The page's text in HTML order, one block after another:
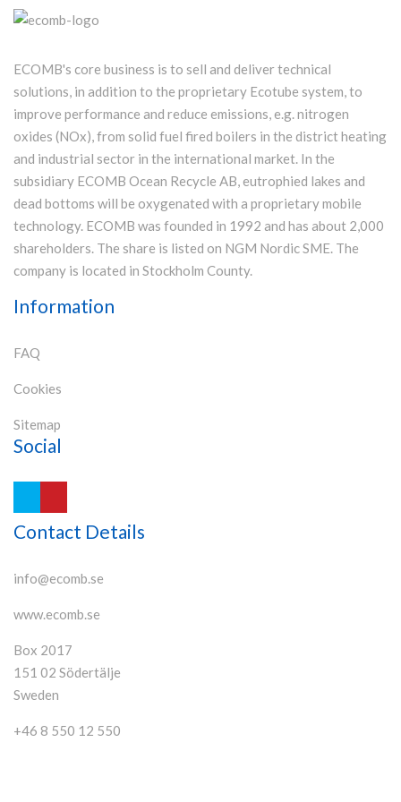
ECOMB's core business is to sell and deliver technical
solutions, in addition to the proprietary Ecotube system, to
improve performance and reduce emissions, e.g. nitrogen
oxides (NOx), from solid fuel fired boilers in the district heating
and industrial sector in the international market. In the
subsidiary ECOMB Ocean Recycle AB, eutrophied lakes and
dead bottoms will be oxygenated with a proprietary mobile
technology. ECOMB was founded in 1992 and has about 2,000
shareholders. The share is listed on NGM Nordic SME. The
company is located in Stockholm County.
Information
FAQ
Cookies
Sitemap
Social
Contact Details
info@ecomb.se
www.ecomb.se
Box 2017
151 02 Södertälje
Sweden
+46 8 550 12 550